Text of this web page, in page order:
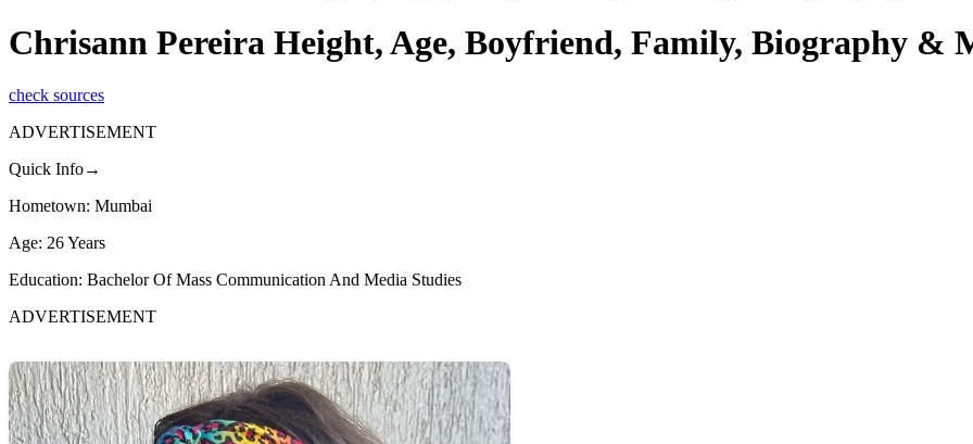
Chrisann Pereira Height, Age, Boyfriend, Family, Biography &
check sources
ADVERTISEMENT
Quick Info→
Hometown: Mumbai
Age: 26 Years
Education: Bachelor Of Mass Communication And Media Studies
ADVERTISEMENT